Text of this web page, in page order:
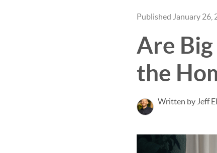
Published January 26,
Are
the
Written by Jeff